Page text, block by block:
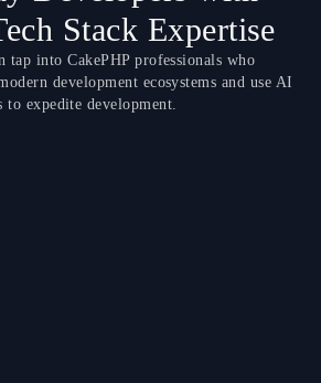
Stack Expertise
tap into CakePHP professionals who
development ecosystems and use AI
to expedite development.